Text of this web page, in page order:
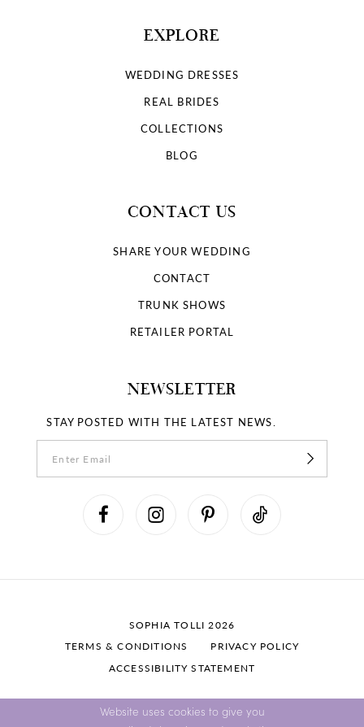
EXPLORE
WEDDING DRESSES
REAL BRIDES
COLLECTIONS
BLOG
CONTACT US
SHARE YOUR WEDDING
CONTACT
TRUNK SHOWS
RETAILER PORTAL
NEWSLETTER
STAY POSTED WITH THE LATEST NEWS.
SOPHIA TOLLI 2026
TERMS & CONDITIONS
PRIVACY POLICY
ACCESSIBILITY STATEMENT
Website uses cookies to give you